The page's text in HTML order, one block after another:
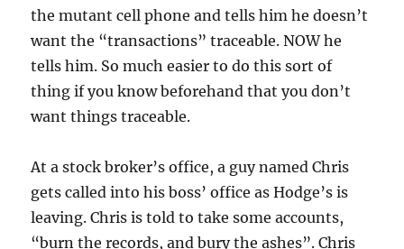
the mutant cell phone and tells him he doesn’t
want the “transactions” traceable. NOW he
tells him. So much easier to do this sort of
thing if you know beforehand that you don’t
want things traceable.
At a stock broker’s office, a guy named Chris
gets called into his boss’ office as Hodge’s is
leaving. Chris is told to take some accounts,
“burn the records, and bury the ashes”. Chris